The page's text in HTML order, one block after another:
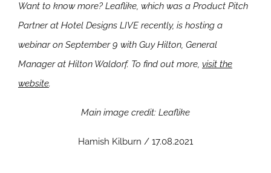
Want to know more? Leaflike, which was a Product Pitch
Partner at Hotel Designs LIVE recently, is hosting a
webinar on September 9 with Guy Hilton, General
Manager at Hilton Waldorf. To find out more, visit the
website.
Main image credit: Leaflike
Hamish Kilburn / 17.08.2021